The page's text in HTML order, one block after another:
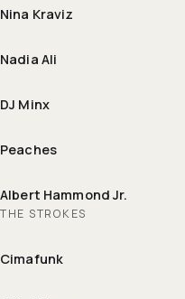
Nina Kraviz
Nadia Ali
DJ Minx
Peaches
Albert Hammond Jr.
THE STROKES
Cimafunk